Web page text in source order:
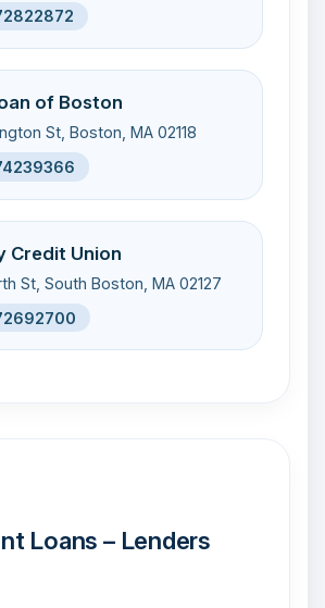
of Boston
St, Boston, MA 02118
Credit Union
St, South Boston, MA 02127
Loans – Lenders